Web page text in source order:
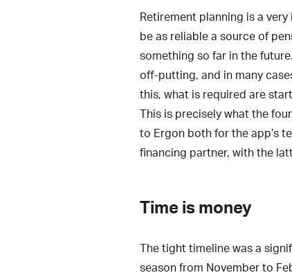
Retirement planning is a
be as reliable a source of
something so far in the
off-putting, and in many
this, what is required are
This is precisely what the
to Ergon both for the app’s
financing partner, with the
Time is money
The tight timeline was a
season from November to